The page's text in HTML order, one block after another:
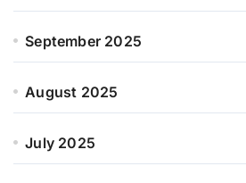
September 2025
August 2025
July 2025